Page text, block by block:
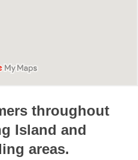
throughout
Island and
areas.